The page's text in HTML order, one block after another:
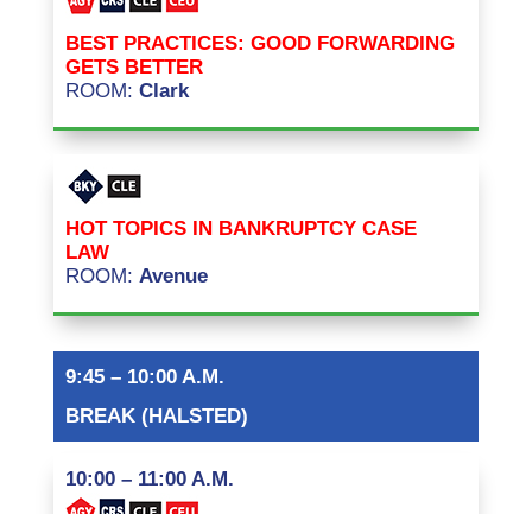
BEST PRACTICES: GOOD FORWARDING
GETS BETTER
ROOM: Clark
HOT TOPICS IN BANKRUPTCY CASE
LAW
ROOM: Avenue
9:45 – 10:00 A.M.
BREAK (HALSTED)
10:00 – 11:00 A.M.